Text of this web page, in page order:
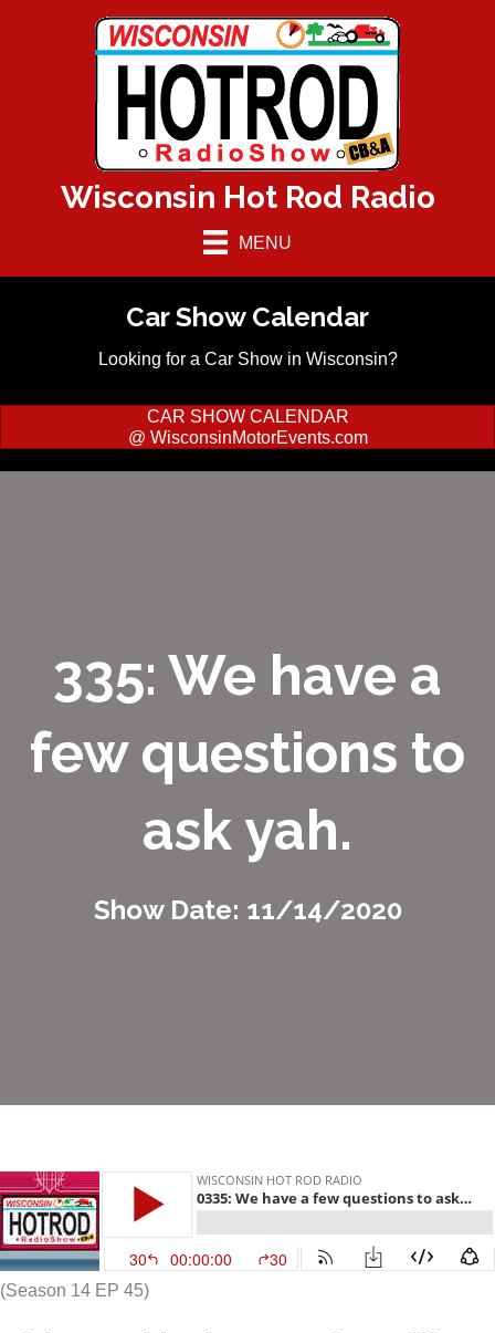
Wisconsin Hot Rod Radio
MENU
Car Show Calendar
Looking for a Car Show in Wisconsin?
CAR SHOW CALENDAR
@ WisconsinMotorEvents.com
335: We have a
few questions to
ask yah.
Show Date: 11/14/2020
(Season 14 EP 45)